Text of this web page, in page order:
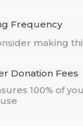
Frequency
making
Donation Fees
100% of